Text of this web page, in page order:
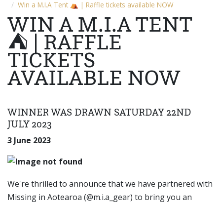
Win a M.I.A Tent ⛺ | Raffle tickets available NOW
WIN A M.I.A TENT
⛺ | RAFFLE
TICKETS
AVAILABLE NOW
WINNER WAS DRAWN SATURDAY 22ND
JULY 2023
3 June 2023
We're thrilled to announce that we have partnered with
Missing in Aotearoa (@m.i.a_gear) to bring you an